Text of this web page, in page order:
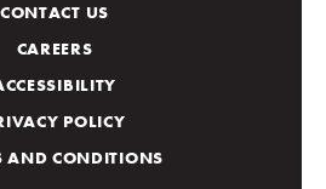
CONTACT US
CAREERS
POLICY
AND CONDITIONS